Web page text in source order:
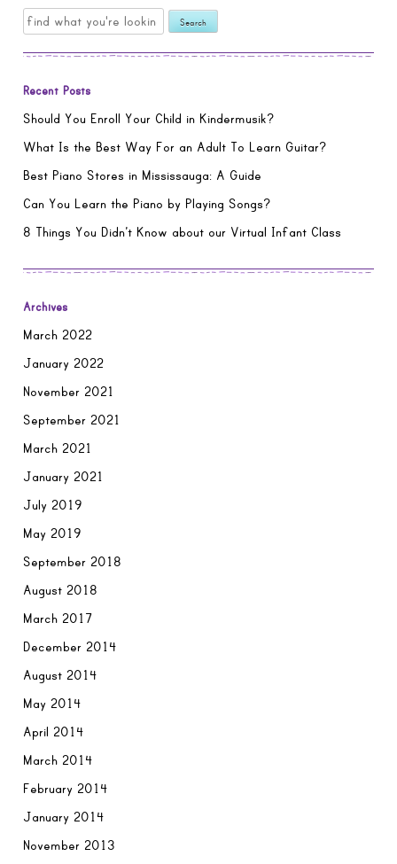
Search
for:
Recent Posts
Should You Enroll Your Child in Kindermusik?
What Is the Best Way For an Adult To Learn Guitar?
Best Piano Stores in Mississauga: A Guide
Can You Learn the Piano by Playing Songs?
8 Things You Didn’t Know about our Virtual Infant Class
Archives
March 2022
January 2022
November 2021
September 2021
March 2021
January 2021
July 2019
May 2019
September 2018
August 2018
March 2017
December 2014
August 2014
May 2014
April 2014
March 2014
February 2014
January 2014
November 2013